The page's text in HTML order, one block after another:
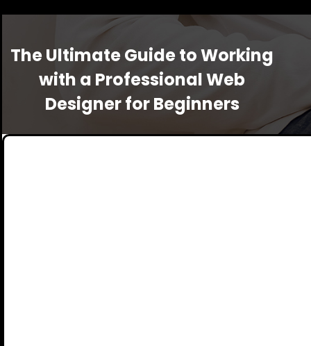
The Ultimate Guide to Working
with a Professional Web
Designer for Beginners